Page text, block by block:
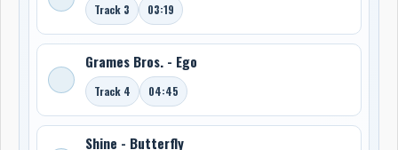
Track 3 03:19
Grames Bros. - Ego
Track 4 04:45
Shine - Butterfly